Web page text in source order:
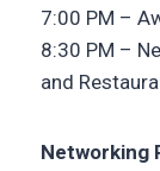
7:00 PM –
8:30 PM –
and
Networking